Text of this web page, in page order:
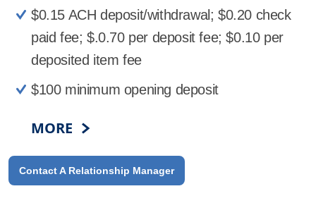
$0.15 ACH deposit/withdrawal; $0.20 check
paid fee; $.0.70 per deposit fee; $0.10 per
deposited item fee
$100 minimum opening deposit
MORE
Contact A Relationship Manager